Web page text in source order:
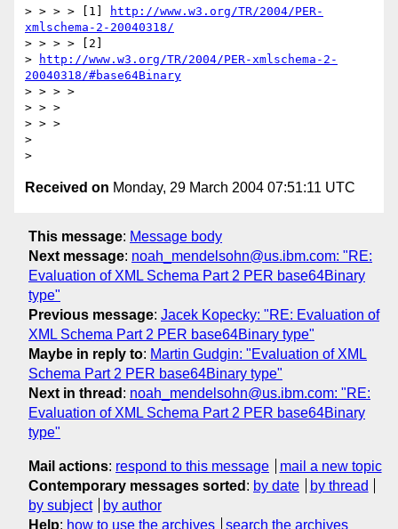
> > > > [1]
http://www.w3.org/TR/2004/PER-
xmlschema-2-20040318/
> > > > [2]
>
http://www.w3.org/TR/2004/PER-xmlschema-2-
20040318/#base64Binary
> > > >
> > >
> > >
>
Received on Monday, 29 March 2004 07:51:11 UTC
This message: Message body
Next message: noah_mendelsohn@us.ibm.com: "RE:
Evaluation of XML Schema Part 2 PER base64Binary
type"
Previous message: Jacek Kopecky: "RE: Evaluation of
XML Schema Part 2 PER base64Binary type"
Maybe in reply to: Martin Gudgin: "Evaluation of XML
Schema Part 2 PER base64Binary type"
Next in thread : noah_mendelsohn@us.ibm.com: "RE:
Evaluation of XML Schema Part 2 PER base64Binary
type"
Mail actions: respond to this message
mail a new topic
Contemporary messages sorted : by date
by thread
by subject
by author
Help: how to use the archives search the archives